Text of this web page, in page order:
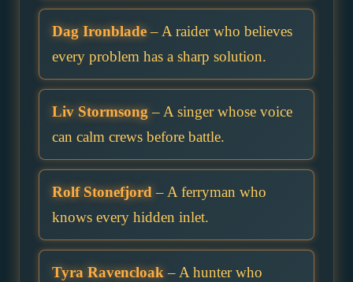
Dag Ironblade– A raider who believes
every problem has a sharp solution.
Liv Stormsong – A singer whose voice
can calm crews before battle.
Rolf Stonefjord – A ferryman who
knows every hidden inlet.
Tyra Ravencloak – A hunter who